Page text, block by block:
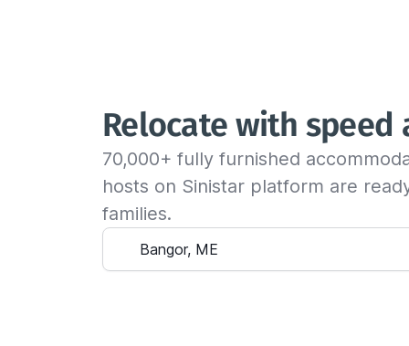
Relocate with
70,000+ fully furnished
hosts on Sinistar platform are
families.